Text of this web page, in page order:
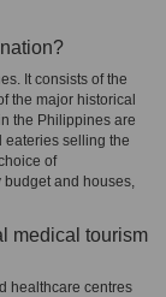
It consists of the
the major historical
the Philippines are
eateries selling the
of
budget and houses,
medical tourism
healthcare centres